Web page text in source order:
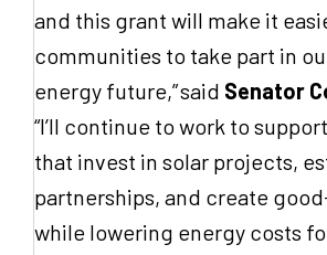
and this grant will make it
communities to take part in
energy future,” said Senator
“I’ll continue to work to
that invest in solar projects,
partnerships, and create
while lowering energy costs